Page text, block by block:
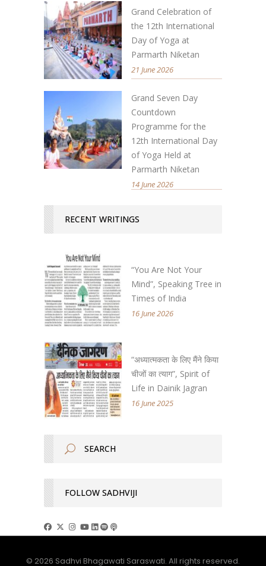
Grand Celebration of
the 12th International
Day of Yoga at
Parmarth Niketan
21 June 2026
Grand Seven Day
Countdown
Programme for the
12th International Day
of Yoga Held at
Parmarth Niketan
14 June 2026
RECENT WRITINGS
“You Are Not Your
Mind”, Speaking Tree in
Times of India
16 June 2026
“अध्यात्मकता के लिए मैंने किया
चीजों का त्याग”, Spirit of
Life in Dainik Jagran
16 June 2025
FOLLOW SADHVIJI
© 2026 Sadhvi Bhagawati Saraswati. All rights reserved.